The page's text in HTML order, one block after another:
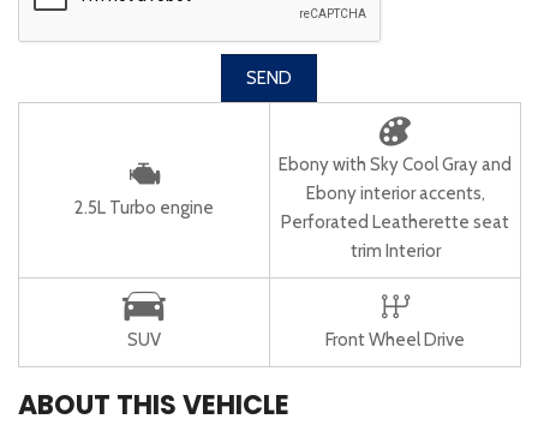
SEND
2.5L Turbo engine
Ebony with Sky Cool Gray and
Ebony interior accents,
Perforated Leatherette seat
trim Interior
SUV Front Wheel Drive
ABOUT THIS VEHICLE